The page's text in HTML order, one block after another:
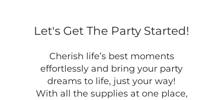
Let's Get The Party Started!
Cherish life’s best moments
effortlessly and bring your party
dreams to life, just your way!
With all the supplies at one place,